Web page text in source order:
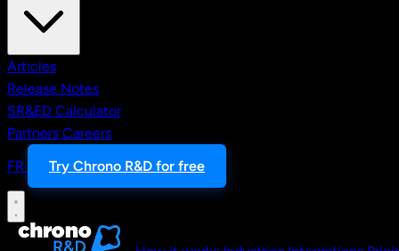
Articles
Release Notes
SR&ED Calculator
Partners Careers
FR
Try Chrono R&D for free